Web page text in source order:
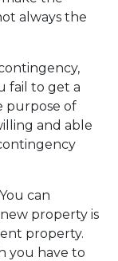
always the
fail to get a
purpose of
and able
can
property is
property.
you have to